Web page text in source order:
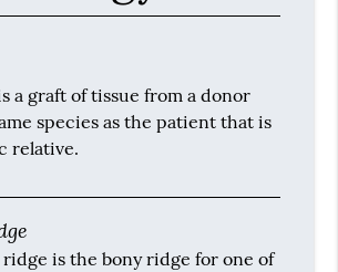
a graft of tissue from a donor
species as the patient that is
relative.
ridge is the bony ridge for one of